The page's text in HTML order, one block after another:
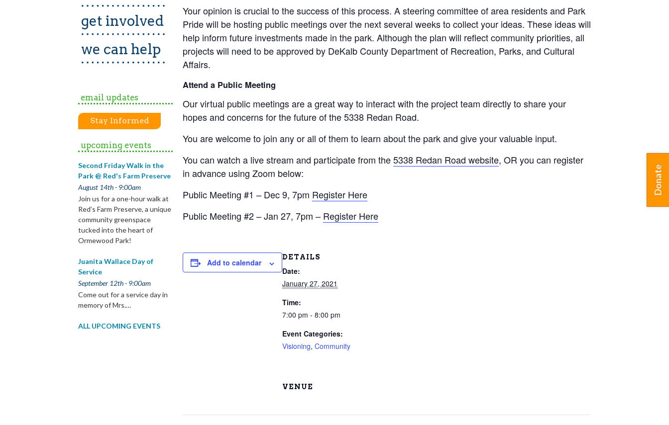
get involved
we can help
email updates
Stay Informed
upcoming events
Second Friday Walk in the
Park @ Red's Farm Preserve
August 14th - 9:00am
Join us for a one-hour walk at
Red’s Farm Preserve, a unique
community greenspace
tucked into the heart of
Ormewood Park!
Juanita Wallace Day of
Service
September 12th - 9:00am
Come out for a service day in
memory of Mrs.…
ALL UPCOMING EVENTS
Your opinion is crucial to the success of this process. A steering committee of area residents and Park
Pride will be hosting public meetings over the next several weeks to collect your ideas. These ideas will
help inform future investments made in the park. Although the plan will reflect community priorities, all
projects will need to be approved by DeKalb County Department of Recreation, Parks, and Cultural
Affairs.
Attend a Public Meeting
Our virtual public meetings are a great way to interact with the project team directly to share your
hopes and concerns for the future of the 5338 Redan Road.
You are welcome to join any or all of them to learn about the park and give your valuable input.
You can watch a live stream and participate from the5338 Redan Road website, OR you can register
in advance using Zoom below:
Public Meeting #1 – Dec 9, 7pm Register Here
Public Meeting #2 – Jan 27, 7pm – Register Here
Add to calendar
DETAILS
Date:
January 27, 2021
Time:
7:00 pm - 8:00 pm
Event Categories:
Visioning, Community
VENUE
Donate